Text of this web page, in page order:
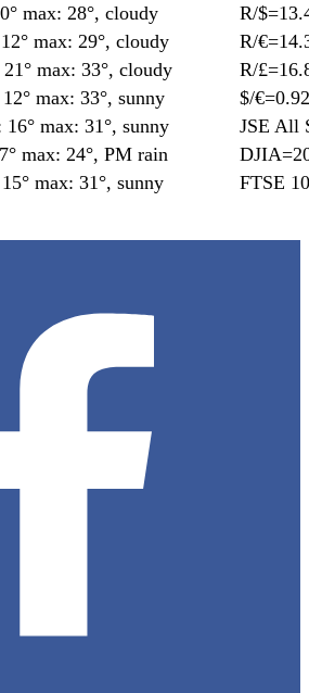
max: 28°, cloudy
max: 29°, cloudy
max: 33°, cloudy
max: 33°, sunny
max: 31°, sunny
max: 24°, PM rain
max: 31°, sunny
R/
R/
R/
$/€=0.92
JSE All
FTSE